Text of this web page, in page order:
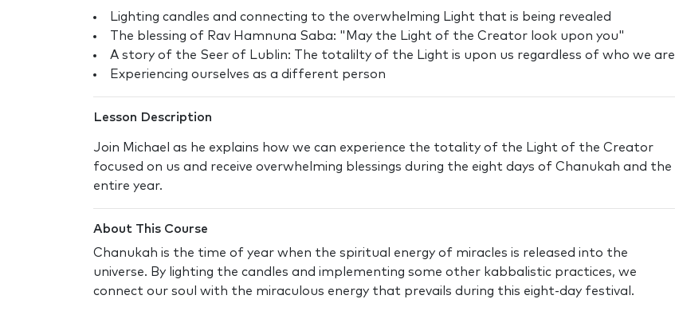
Lighting candles and connecting to the overwhelming Light that is being revealed
The blessing of Rav Hamnuna Saba: "May the Light of the Creator look upon you"
A story of the Seer of Lublin: The totalilty of the Light is upon us regardless of who we are
Experiencing ourselves as a different person
Lesson Description
Join Michael as he explains how we can experience the totality of the Light of the Creator
focused on us and receive overwhelming blessings during the eight days of Chanukah and the
entire year.
About This Course
Chanukah is the time of year when the spiritual energy of miracles is released into the
universe. By lighting the candles and implementing some other kabbalistic practices, we
connect our soul with the miraculous energy that prevails during this eight-day festival.